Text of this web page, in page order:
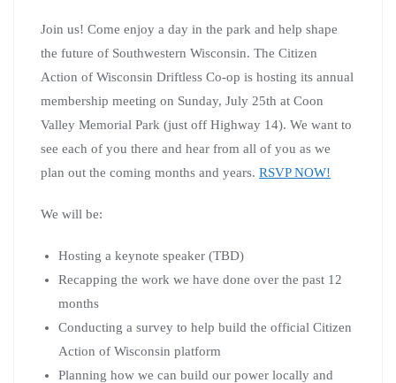
Join us! Come enjoy a day in the park and help shape
the future of Southwestern Wisconsin. The Citizen
Action of Wisconsin Driftless Co-op is hosting its annual
membership meeting on Sunday, July 25th at Coon
Valley Memorial Park (just off Highway 14). We want to
see each of you there and hear from all of you as we
plan out the coming months and years. RSVP NOW!
We will be:
Hosting a keynote speaker (TBD)
Recapping the work we have done over the past 12
months
Conducting a survey to help build the official Citizen
Action of Wisconsin platform
Planning how we can build our power locally and